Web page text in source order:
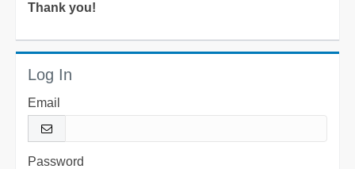
Thank you!
Log In
Email
Password